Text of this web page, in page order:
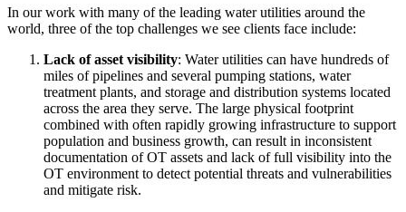
In our work with many of the leading water utilities around the
world, three of the top challenges we see clients face include:
Lack of asset visibility: Water utilities can have hundreds of
miles of pipelines and several pumping stations, water
treatment plants, and storage and distribution systems located
across the area they serve. The large physical footprint
combined with often rapidly growing infrastructure to support
population and business growth, can result in inconsistent
documentation of OT assets and lack of full visibility into the
OT environment to detect potential threats and vulnerabilities
and mitigate risk.